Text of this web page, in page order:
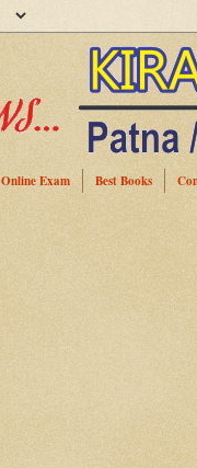
Online Exam Best Books